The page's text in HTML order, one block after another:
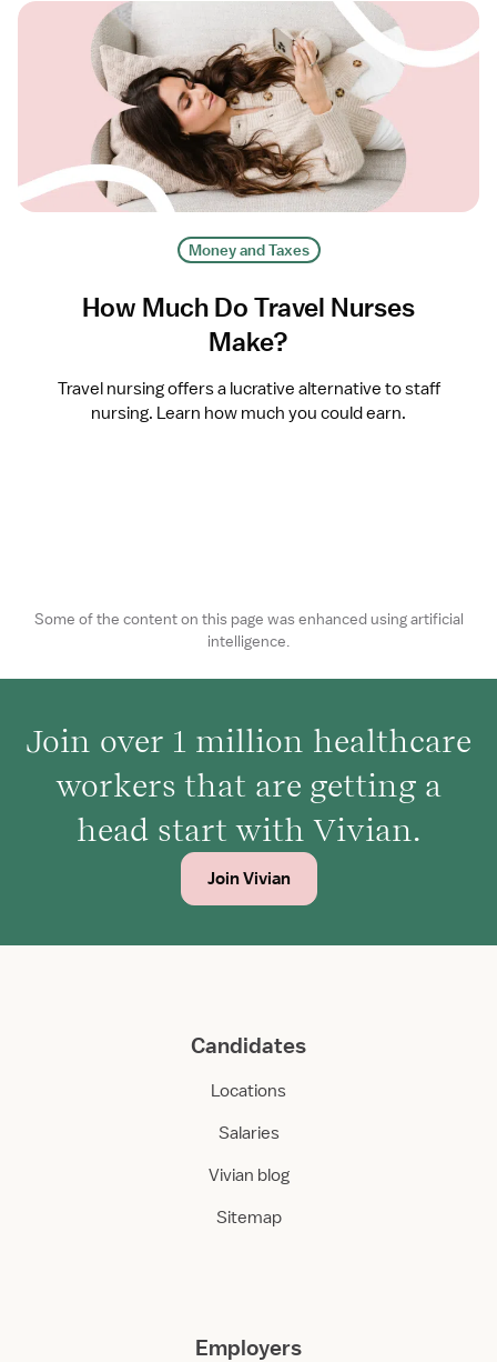
Money and Taxes
How Much Do Travel Nurses
Make?
Travel nursing offers a lucrative alternative to staff
nursing. Learn how much you could earn.
Some of the content on this page was enhanced using artificial
intelligence.
Join over 1 million healthcare
workers that are getting a
head start with Vivian.
Join Vivian
Candidates
Locations
Salaries
Vivian blog
Sitemap
Employers